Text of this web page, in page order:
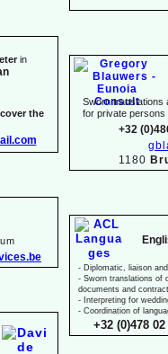
Sworn translations
for private persons
+32
1180
- Diplomatic, liaison
- Sworn translations of
documents and
- Interpreting for
- Coordination of
+32 (0)478
in
the